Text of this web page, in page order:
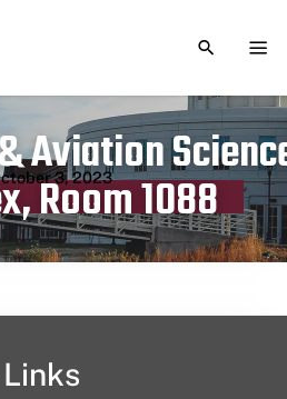
TOGGLE
Aviation
Room 1088
date
3, 2023